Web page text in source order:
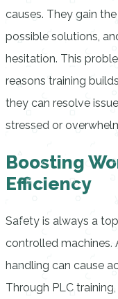
causes. They gain
possible solutions,
hesitation. This
reasons training
they can resolve
stressed or
Boosting
Efficiency
Safety is always a
controlled machines.
handling can cause
Through PLC